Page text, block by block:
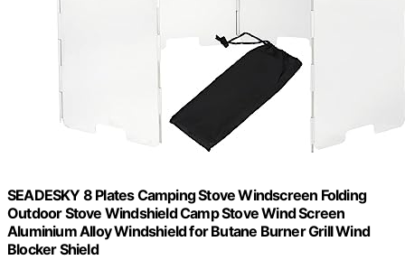
SEADESKY 8 Plates Camping Stove Windscreen Folding
Outdoor Stove Windshield Camp Stove Wind Screen
Aluminium Alloy Windshield for Butane Burner Grill Wind
Blocker Shield